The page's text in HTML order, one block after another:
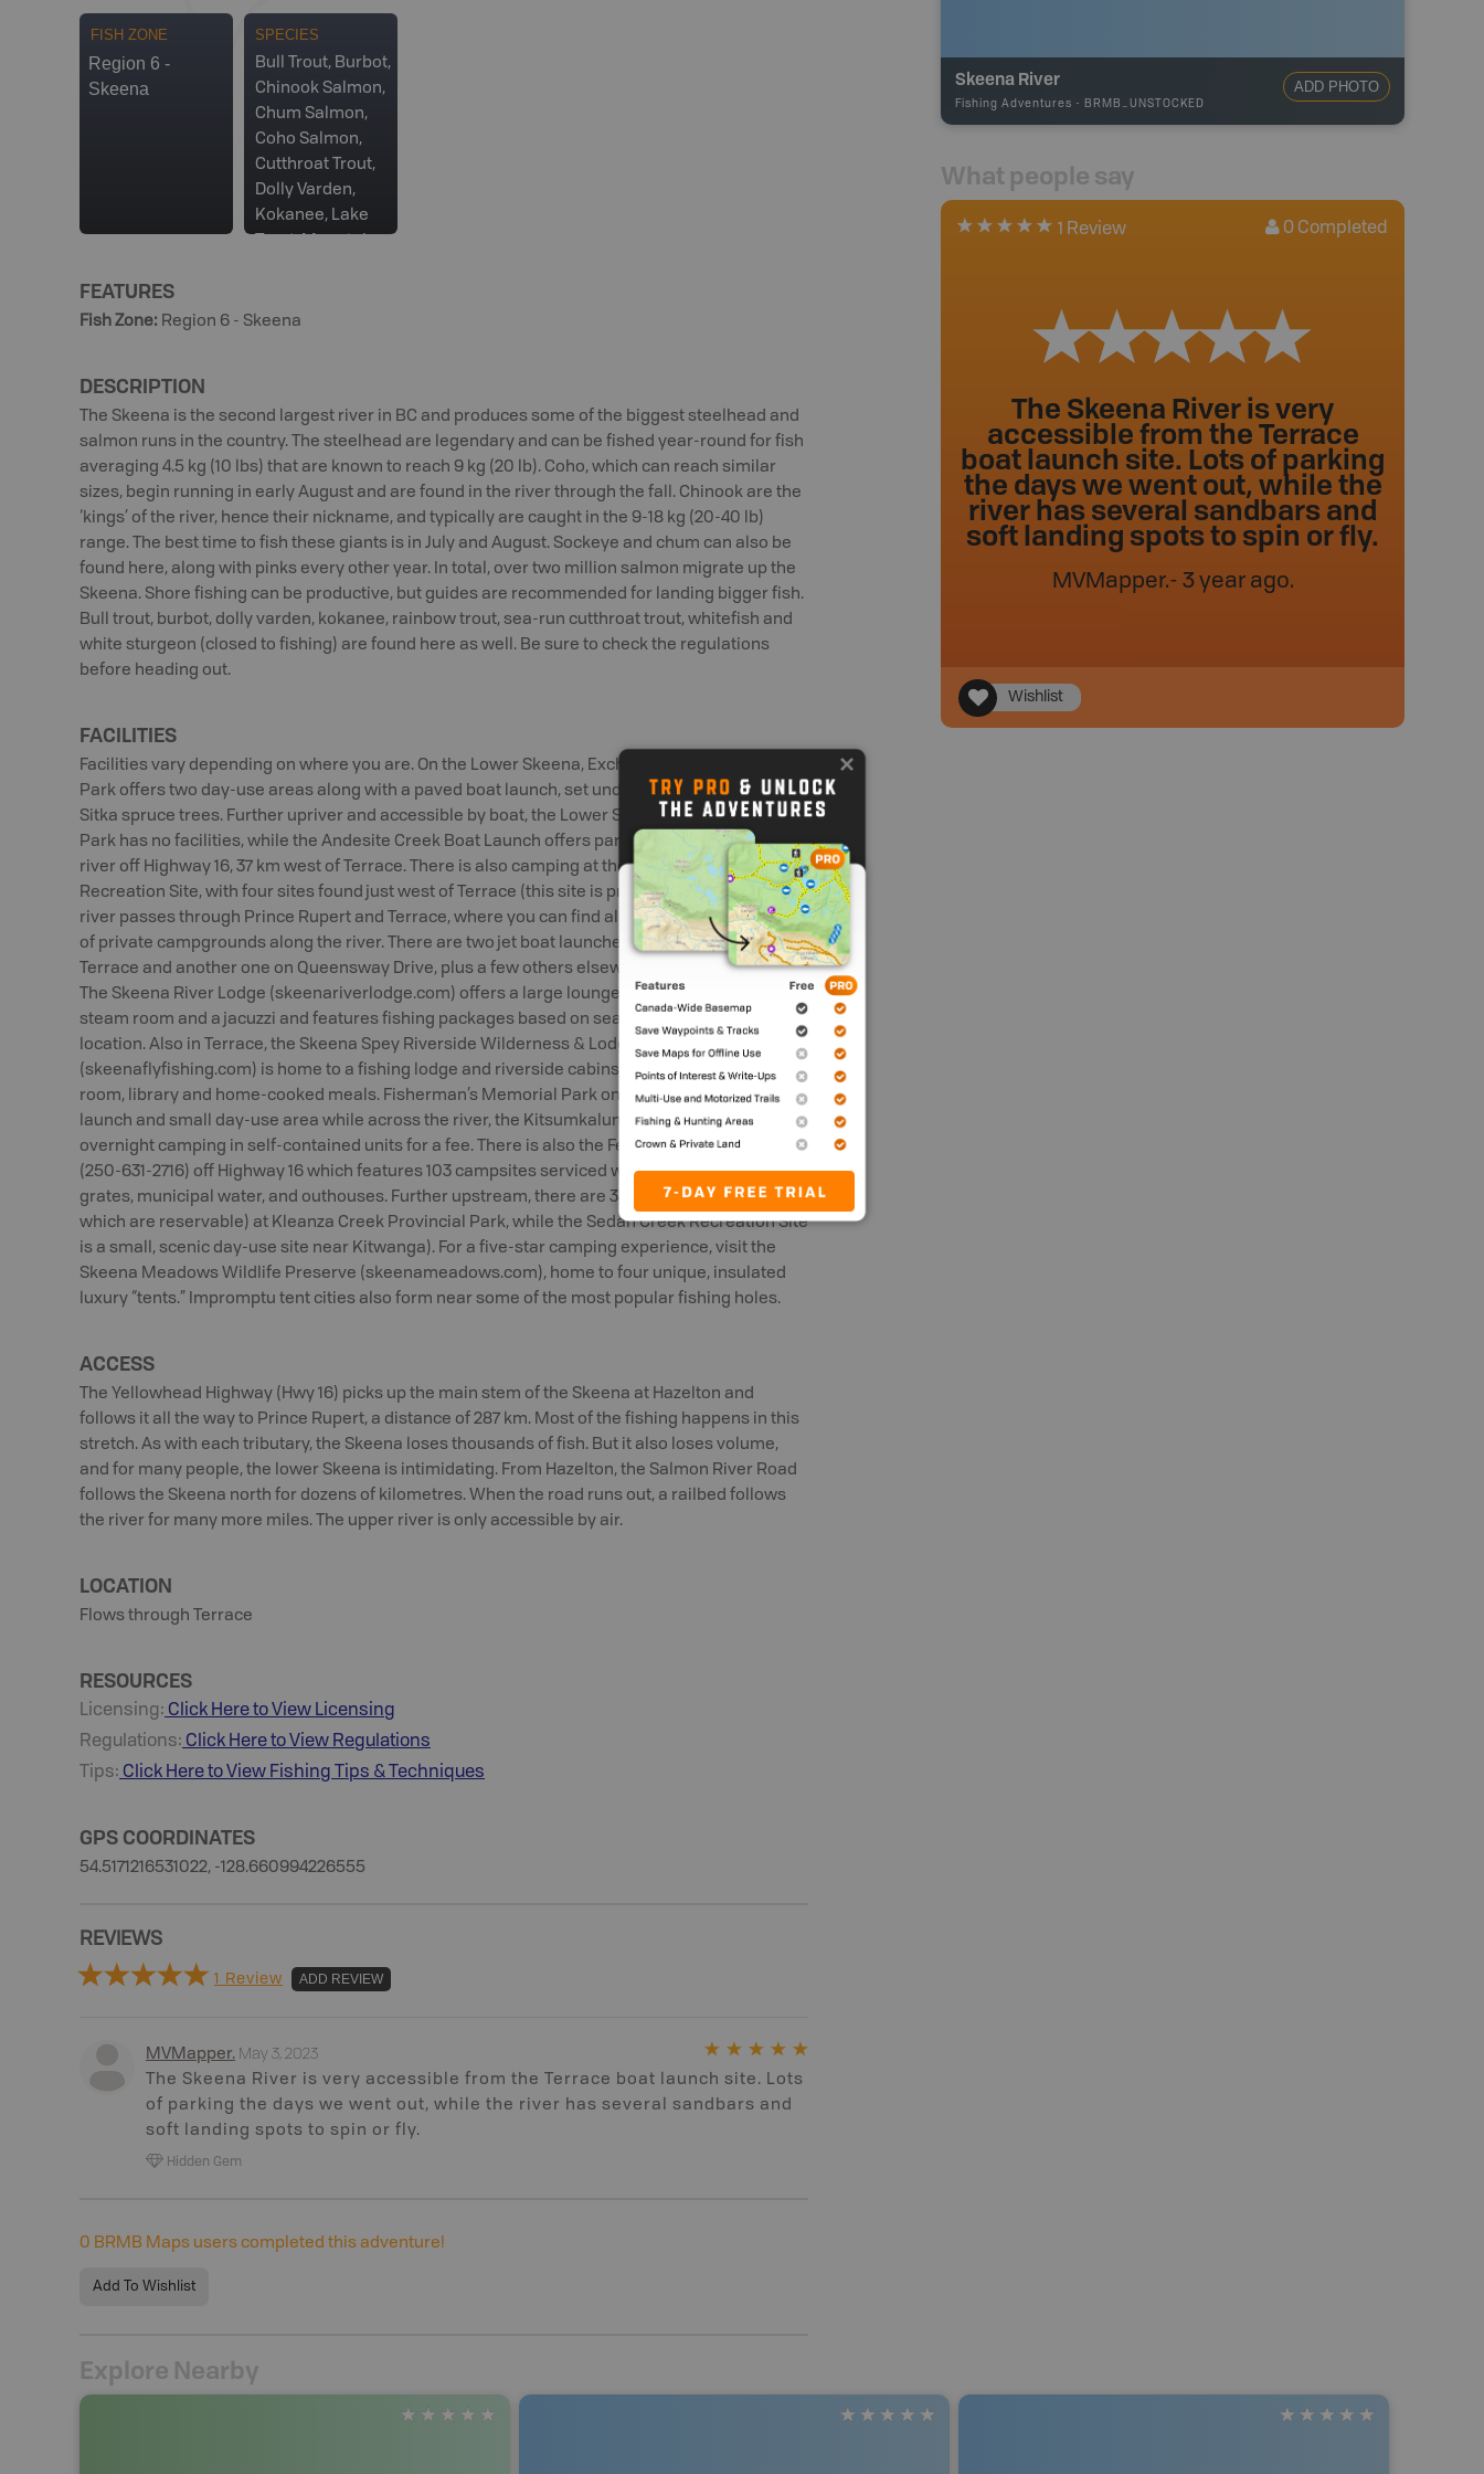
FISH ZONE
Region 6 -
Skeena
SPECIES
Bull Trout, Burbot,
Chinook Salmon,
Chum Salmon,
Coho Salmon,
Cutthroat Trout,
Dolly Varden,
Kokanee, Lake
Trout, Sockeye
FEATURES
Fish Zone: Region 6 - Skeena
DESCRIPTION
The Skeena is the second largest river in BC and produces some of the biggest steelhead and
salmon runs in the country. The steelhead are legendary and can be fished year-round for fish
averaging 4.5 kg (10 lbs) that are known to reach 9 kg (20 lb). Coho, which can reach similar
sizes, begin running in early August and are found in the river through the fall. Chinook are the
‘kings’ of the river, hence their nickname, and typically are caught in the 9-18 kg (20-40 lb)
range. The best time to fish these giants is in July and August. Sockeye and chum can also be
found here, along with pinks every other year. In total, over two million salmon migrate up the
Skeena. Shore fishing can be productive, but guides are recommended for landing bigger fish.
Bull trout, burbot, dolly varden, kokanee, rainbow trout, sea-run cutthroat trout, whitefish and
white sturgeon (closed to fishing) are found here as well. Be sure to check the regulations
before heading out.
FACILITIES
Facilities vary depending on where you are. On the Lower Skeena, Exchamsiks River Provincial
Park offers two day-use areas along with a paved boat launch, set under towering old-growth
Sitka spruce trees. Further upriver and accessible by boat, the Lower Skeena River Provincial
Park has no facilities, while the Andesite Creek Boat Launch offers parking and access to the
river off Highway 16, 37 km west of Terrace. There is also camping at the Lakelse River
Recreation Site, with four sites found just west of Terrace (this site is prone to flooding). The
river passes through Prince Rupert and Terrace, where you can find all services and a variety
of private campgrounds along the river. There are two jet boat launches at the west end of
Terrace and another one on Queensway Drive, plus a few others elsewhere along the river.
The Skeena River Lodge (skeenariverlodge.com) offers a large lounge, games room, sauna,
steam room and a jacuzzi and features fishing packages based on season, species and
location. Also in Terrace, the Skeena Spey Riverside Wilderness & Lodge
(skeenaflyfishing.com) is home to a fishing lodge and riverside cabins, along with a games
room, library and home-cooked meals. Fisherman’s Memorial Park on Eby Street offers a boat
launch and small day-use area while across the river, the Kitsumkalum Fisherman’s Park has
overnight camping in self-contained units for a fee. There is also the Ferry Island Campground
(250-631-2716) off Highway 16 which features 103 campsites serviced with picnic tables, fire
grates, municipal water, and outhouses. Further upstream, there are 34 campsites (ten of
which are reservable) at Kleanza Creek Provincial Park, while the Sedan Creek Recreation Site
is a small, scenic day-use site near Kitwanga). For a five-star camping experience, visit the
Skeena Meadows Wildlife Preserve (skeenameadows.com), home to four unique, insulated
luxury “tents.” Impromptu tent cities also form near some of the most popular fishing holes.
ACCESS
The Yellowhead Highway (Hwy 16) picks up the main stem of the Skeena at Hazelton and
follows it all the way to Prince Rupert, a distance of 287 km. Most of the fishing happens in this
stretch. As with each tributary, the Skeena loses thousands of fish. But it also loses volume,
and for many people, the lower Skeena is intimidating. From Hazelton, the Salmon River Road
follows the Skeena north for dozens of kilometres. When the road runs out, a railbed follows
the river for many more miles. The upper river is only accessible by air.
LOCATION
Flows through Terrace
RESOURCES
Licensing: Click Here to View Licensing
Regulations: Click Here to View Regulations
Tips: Click Here to View Fishing Tips & Techniques
GPS COORDINATES
54.5171216531022, -128.660994226555
REVIEWS
1 Review ADD REVIEW
MVMapper. May 3, 2023
The Skeena River is very accessible from the Terrace boat launch site. Lots
of parking the days we went out, while the river has several sandbars and
soft landing spots to spin or fly.
Hidden Gem
0 BRMB Maps users completed this adventure!
Add To Wishlist
Skeena River
Fishing Adventures - BRMB_UNSTOCKED
ADD PHOTO
What people say
1 Review 0 Completed
The Skeena River is very
accessible from the Terrace
boat launch site. Lots of parking
the days we went out, while the
river has several sandbars and
soft landing spots to spin or fly.
MVMapper.- 3 year ago.
Wishlist
Explore Nearby